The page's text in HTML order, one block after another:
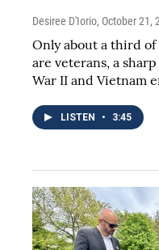
Desiree D'Iorio, October 21,
Only about a third of
are veterans, a
War II and Vietnam
LISTEN • 3:45